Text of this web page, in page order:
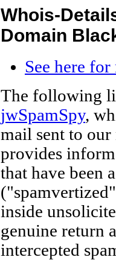
Whois-
Domain
See here
The following
jwSpamSpy,
mail sent to
provides
that have been
inside
genuine return
intercepted